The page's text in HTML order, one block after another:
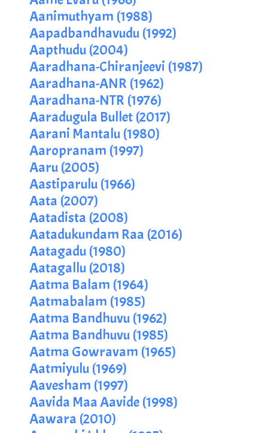
Aanimuthyam (1988)
Aapadbandhavudu (1992)
Aapthudu (2004)
Aaradhana-Chiranjeevi (1987)
Aaradhana-ANR (1962)
Aaradhana-NTR (1976)
Aaradugula Bullet (2017)
Aarani Mantalu (1980)
Aaropranam (1997)
Aaru (2005)
Aastiparulu (1966)
Aata (2007)
Aatadista (2008)
Aatadukundam Raa (2016)
Aatagadu (1980)
Aatagallu (2018)
Aatma Balam (1964)
Aatmabalam (1985)
Aatma Bandhuvu (1962)
Aatma Bandhuvu (1985)
Aatma Gowravam (1965)
Aatmiyulu (1969)
Aavesham (1997)
Aavida Maa Aavide (1998)
Aawara (2010)